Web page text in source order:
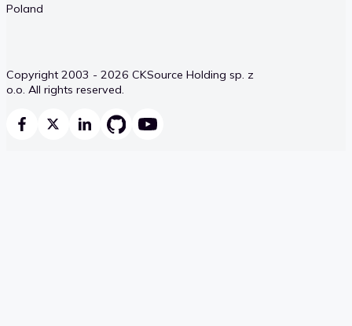
Poland
Copyright 2003 - 2026 CKSource Holding sp. z
o.o. All rights reserved.